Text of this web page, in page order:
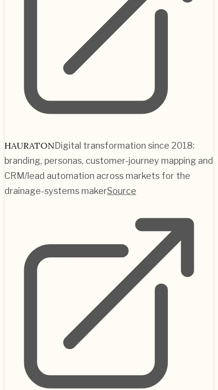
HAURATONDigital transformation since 2018:
branding, personas, customer-journey mapping and
CRM/lead automation across markets for the
drainage-systems makerSource